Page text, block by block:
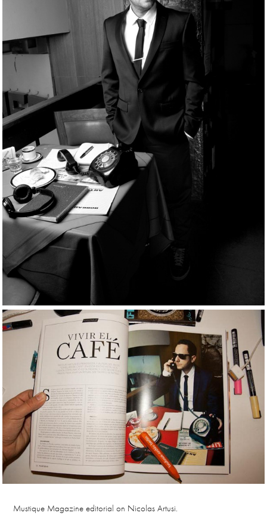
Mustique Magazine editorial on Nicolas Artusi.